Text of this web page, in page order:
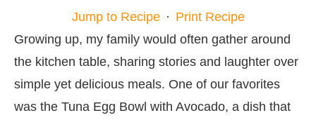
Jump to Recipe · Print Recipe
Growing up, my family would often gather around
the kitchen table, sharing stories and laughter over
simple yet delicious meals. One of our favorites
was the Tuna Egg Bowl with Avocado, a dish that